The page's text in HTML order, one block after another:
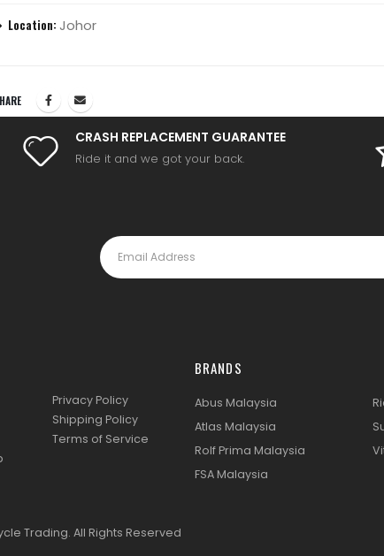
Location: Johor
CRASH REPLACEMENT GUARANTEE
Ride it and we got your back.
Privacy Policy
Shipping Policy
Terms of Service
BRANDS
Abus Malaysia
Atlas Malaysia
Rolf Prima Malaysia
FSA Malaysia
Trading. All Rights Reserved